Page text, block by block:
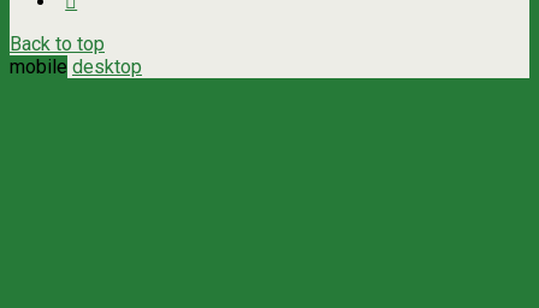
Back to top
mobile desktop